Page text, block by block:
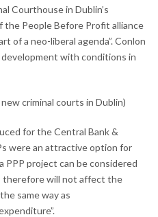
Courthouse in Dublin’s
the People Before Profit alliance
of a neo-liberal agenda”. Conlon
with conditions in
criminal courts in Dublin)
for the Central Bank &
were an attractive option for
PPP project can be considered
therefore will not affect the
same way as